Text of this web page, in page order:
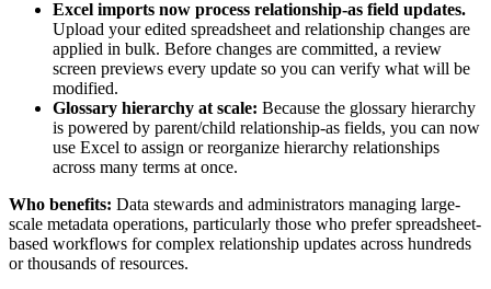
Excel imports now process relationship-as field updates.
Upload your edited spreadsheet and relationship changes are
applied in bulk. Before changes are committed, a review
screen previews every update so you can verify what will be
modified.
Glossary hierarchy at scale: Because the glossary hierarchy
is powered by parent/child relationship-as fields, you can now
use Excel to assign or reorganize hierarchy relationships
across many terms at once.
Who benefits: Data stewards and administrators managing large-
scale metadata operations, particularly those who prefer spreadsheet-
based workflows for complex relationship updates across hundreds
or thousands of resources.